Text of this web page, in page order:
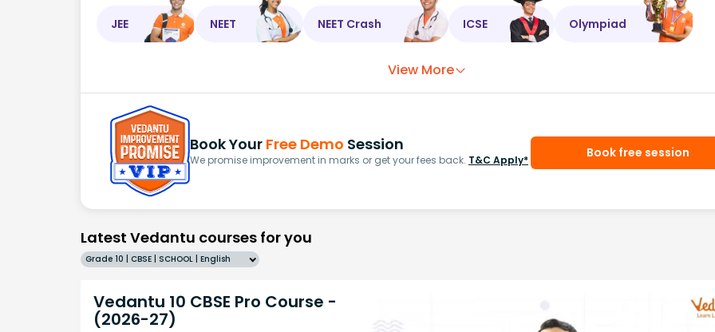
JEE NEET NEET Crash ICSE Olympiad
View More
Book Your Free Demo Session
We promise improvement in marks or get your fees back. T&C Apply* Book free session
Latest Vedantu courses for you
Grade 10 | CBSE | SCHOOL | English
Vedantu 10 CBSE Pro Course -
(2026-27)